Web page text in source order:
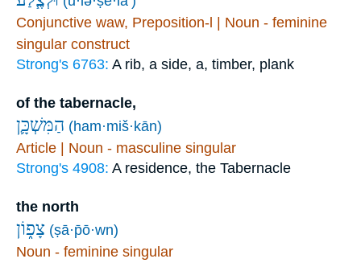
Conjunctive waw, Preposition-l | Noun - feminine
singular construct
Strong's 6763: A rib, a side, a, timber, plank
of the tabernacle,
הַמִּשְׁכָּ֛ן (ham·miš·kān)
Article | Noun - masculine singular
Strong's 4908: A residence, the Tabernacle
the north
צָפ֑וֹן (ṣā·p̄ō·wn)
Noun - feminine singular